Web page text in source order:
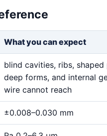
What you can expect
blind cavities, ribs,
deep forms, and internal
wire cannot reach
±0.008–0.030 mm